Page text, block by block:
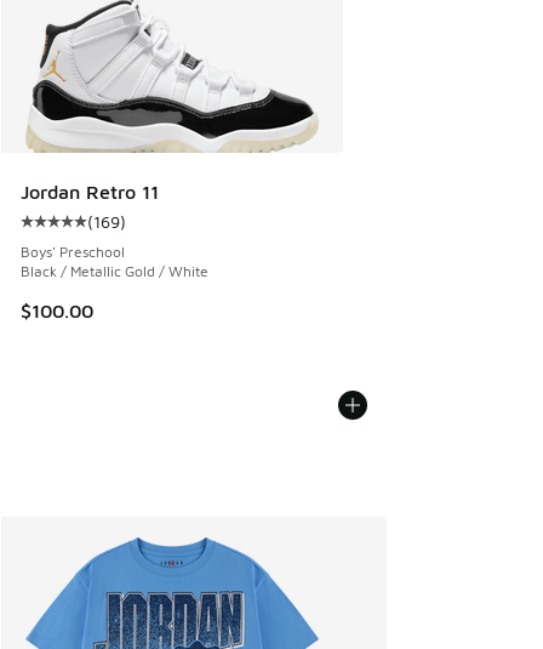
Jordan Retro 11
Average customer rating - [5 out of 5 stars], 169 reviews
(169)
Boys' Preschool
Black / Metallic Gold / White
$100.00